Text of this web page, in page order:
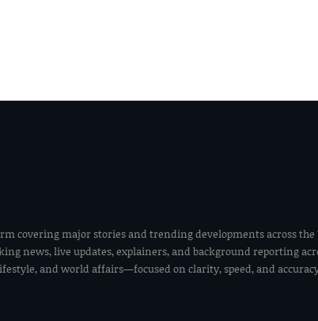
covering major stories and trending developments across the
news, live updates, explainers, and background reporting
and world affairs—focused on clarity, speed, and